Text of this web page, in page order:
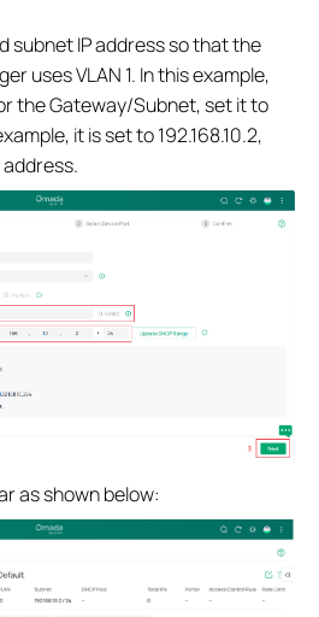
subnet IP address so that the
uses VLAN 1. In this example,
the Gateway/Subnet, set it to
it is set to 192.168.10.2,
as shown below: